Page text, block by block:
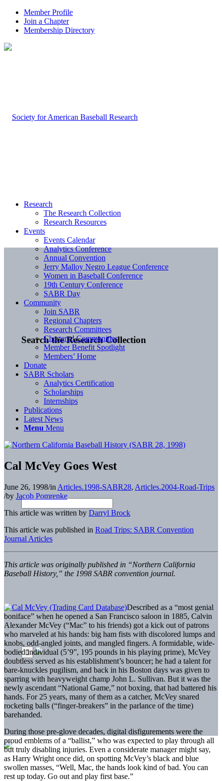
Member Profile
Join a Chapter
Membership Directory
Search the Research Collection
Research
The Research Collection
Research Resources
Events
Events Calendar
Analytics Conference
Annual Convention
Jerry Malloy Negro League Conference
Women in Baseball Conference
19th Century Conference
SABR Day
Community
Join SABR
Regional Chapters
Research Committees
Chartered Communities
Member Benefit Spotlight
Members’ Home
Donate
SABR Scholars
Analytics Certification
Scholarships
Internships
Publications
Latest News
Menu Menu
Cal McVey Goes West
June 26, 1998/in Articles.1998-SABR28, Articles.2004-Road-Trips
/by Jacob Pomrenke
This article was written by Darryl Brock
This article was published in Road Trips: SABR Convention
Journal Articles
This article was originally published in “Northern California
Baseball History,” the 1998 SABR convention journal.
Described as a “most genial
boniface” when he opened a San Francisco saloon in 1885, Calvin
Alexander McVey (“Mac” to his friends) got a kick out of patrons
who marveled at his hands: big ham fists with discolored lumps and
knobs, odd-angled joints, and mangled fingers. A formidable, wide-
bodied individual (5’9”, 195 pounds in his playing prime), McVey
doubtless served as his establishment’s bouncer; he had a talent for
bare-knuckles pugilism, and back in his Boston days was given to
sparring with heavyweight champ John L. Sullivan. But it was the
newly ascendant “National Game,” not boxing, that had battered his
hands. For 25 years, many of them as a catcher, McVey snared
rocketing balls (“finger-breakers” in the parlance of the time)
barehanded.
During those pre-glove decades, digital disfigurements were the
proud emblems of a “ballist,” who was expected to play through all
but truly disabling injuries. Even a considerate manager might say,
as Harry Wright once did, on spotting McVey’s black and blue
swollen masses, “Well, Mac, the hands look kind of bad. You can
rest up today. Go out and play first base.”